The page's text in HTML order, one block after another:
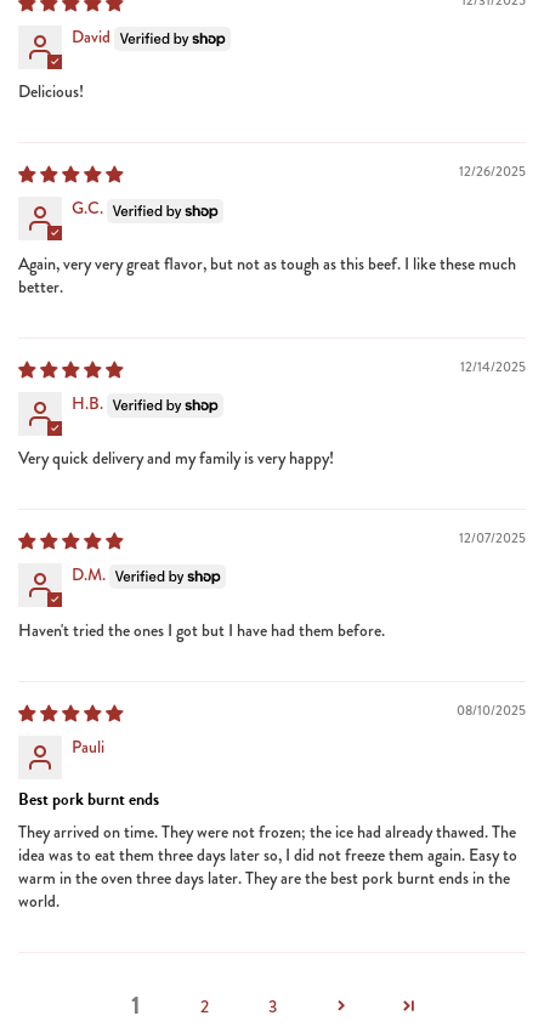
David
Delicious!
12/26/2025
G.C.
Again, very very great flavor, but not as tough as this beef. I like these much
better.
12/14/2025
H.B.
Very quick delivery and my family is very happy!
12/07/2025
D.M.
Haven't tried the ones I got but I have had them before.
08/10/2025
Pauli
Best pork burnt ends
They arrived on time. They were not frozen; the ice had already thawed. The
idea was to eat them three days later so, I did not freeze them again. Easy to
warm in the oven three days later. They are the best pork burnt ends in the
world.
1 2 3